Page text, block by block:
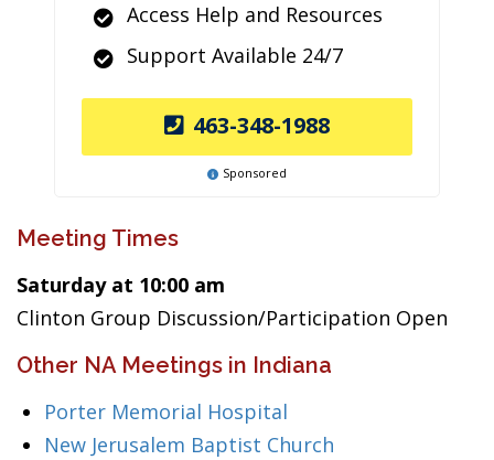
Access Help and Resources
Support Available 24/7
463-348-1988
Sponsored
Meeting Times
Saturday at 10:00 am
Clinton Group Discussion/Participation Open
Other NA Meetings in Indiana
Porter Memorial Hospital
New Jerusalem Baptist Church